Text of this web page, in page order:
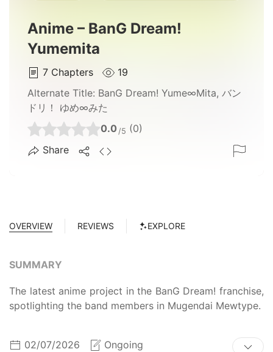
Anime – BanG Dream!
Yumemita
7 Chapters
19
Alternate Title: BanG Dream! Yume∞Mita, バン
ドリ！ ゆめ∞みた
0.0 /5 (0)
Share
OVERVIEW REVIEWS EXPLORE
SUMMARY
The latest anime project in the BanG Dream! franchise,
spotlighting the band members in Mugendai Mewtype.
02/07/2026 Ongoing